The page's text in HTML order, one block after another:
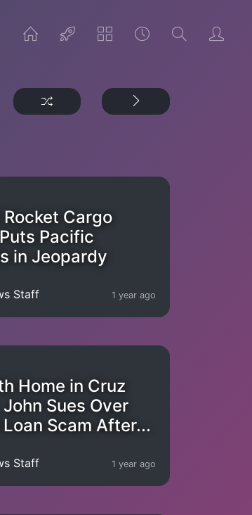
Rocket Cargo
Pacific
in Jeopardy
Staff 1 year ago
Home in Cruz
Sues Over
Scam After...
Staff 1 year ago